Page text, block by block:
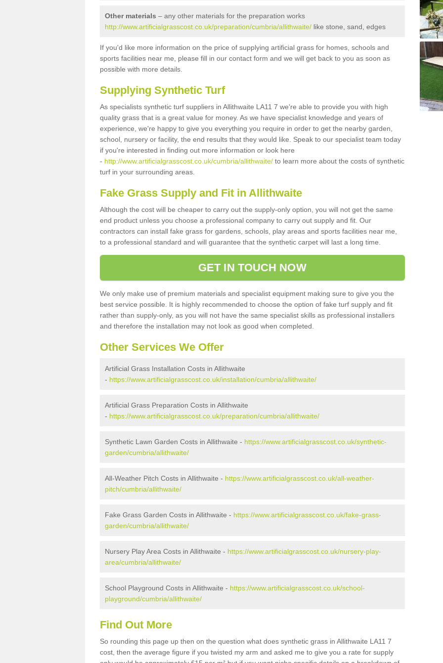
Other materials – any other materials for the preparation works
http://www.artificialgrasscost.co.uk/preparation/cumbria/allithwaite/ like stone, sand, edges
If you'd like more information on the price of supplying artificial grass for homes, schools and
sports facilities near me, please fill in our contact form and we will get back to you as soon as
possible with more details.
Supplying Synthetic Turf
As specialists synthetic turf suppliers in Allithwaite LA11 7 we're able to provide you with high
quality grass that is a great value for money. As we have specialist knowledge and years of
experience, we're happy to give you everything you require in order to get the nearby garden,
school, nursery or facility, the end results that they would like. Speak to our specialist team today
if you're interested in finding out more information or look here
- http://www.artificialgrasscost.co.uk/cumbria/allithwaite/ to learn more about the costs of synthetic
turf in your surrounding areas.
Fake Grass Supply and Fit in Allithwaite
Although the cost will be cheaper to carry out the supply-only option, you will not get the same
end product unless you choose a professional company to carry out supply and fit. Our
contractors can install fake grass for gardens, schools, play areas and sports facilities near me,
to a professional standard and will guarantee that the synthetic carpet will last a long time.
GET IN TOUCH NOW
We only make use of premium materials and specialist equipment making sure to give you the
best service possible. It is highly recommended to choose the option of fake turf supply and fit
rather than supply-only, as you will not have the same specialist skills as professional installers
and therefore the installation may not look as good when completed.
Other Services We Offer
Artificial Grass Installation Costs in Allithwaite
- https://www.artificialgrasscost.co.uk/installation/cumbria/allithwaite/
Artificial Grass Preparation Costs in Allithwaite
- https://www.artificialgrasscost.co.uk/preparation/cumbria/allithwaite/
Synthetic Lawn Garden Costs in Allithwaite - https://www.artificialgrasscost.co.uk/synthetic-
garden/cumbria/allithwaite/
All-Weather Pitch Costs in Allithwaite - https://www.artificialgrasscost.co.uk/all-weather-
pitch/cumbria/allithwaite/
Fake Grass Garden Costs in Allithwaite - https://www.artificialgrasscost.co.uk/fake-grass-
garden/cumbria/allithwaite/
Nursery Play Area Costs in Allithwaite - https://www.artificialgrasscost.co.uk/nursery-play-
area/cumbria/allithwaite/
School Playground Costs in Allithwaite - https://www.artificialgrasscost.co.uk/school-
playground/cumbria/allithwaite/
Find Out More
So rounding this page up then on the question what does synthetic grass in Allithwaite LA11 7
cost, then the average figure if you twisted my arm and asked me to give you a rate for supply